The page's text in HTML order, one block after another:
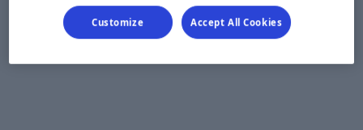
Customize Accept All Cookies